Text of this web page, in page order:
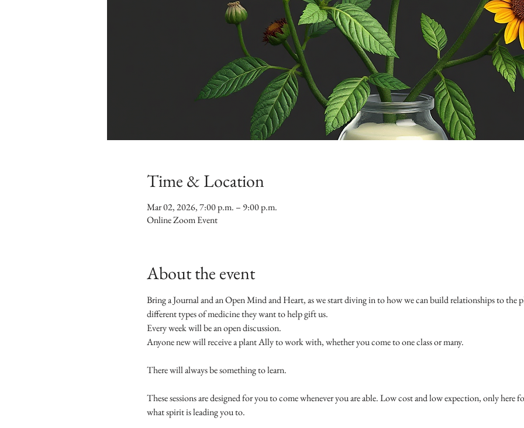
Time & Location
Mar 02, 2026, 7:00 p.m. – 9:00 p.m.
Online Zoom Event
About the event
Bring a Journal and an Open Mind and Heart, as we start diving in to how we can build relationships to the
different types of medicine they want to help gift us.
Every week will be an open discussion.
Anyone new will receive a plant Ally to work with, whether you come to one class or many.
There will always be something to learn.
These sessions are designed for you to come whenever you are able. Low cost and low expection, only
what spirit is leading you to.